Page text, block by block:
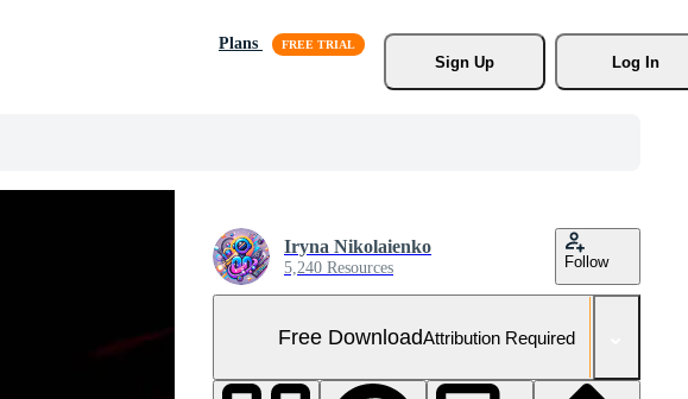
Plans
Sign Up
Log In
Iryna Nikolaienko
5,240 Resources Follow
Free DownloadAttribution Required